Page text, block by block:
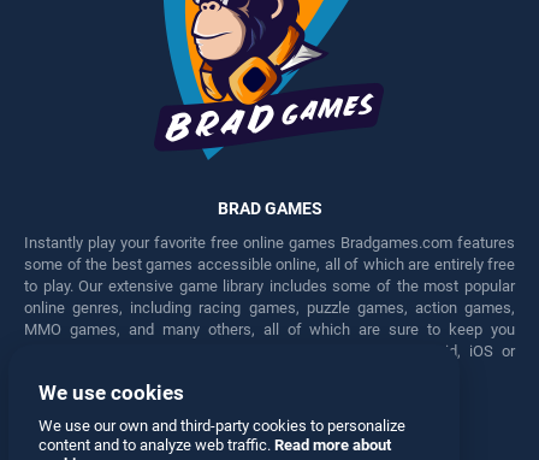
BRAD GAMES
Instantly play your favorite free online games Bradgames.com features
some of the best games accessible online, all of which are entirely free
to play. Our extensive game library includes some of the most popular
online genres, including racing games, puzzle games, action games,
MMO games, and many others, all of which are sure to keep you
engaged for hours. Play these free games on any Android, iOS or
Facebook Twitter
We use cookies
We use our own and third-party cookies to personalize
content and to analyze web traffic. Read more about